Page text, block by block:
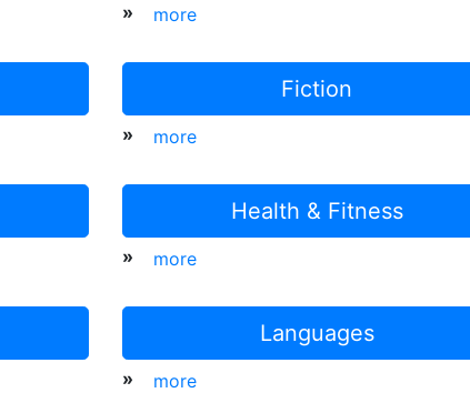
» more
Fiction
» more
Health & Fitness
» more
Languages
» more